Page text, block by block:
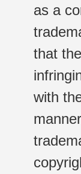
as a
that
with